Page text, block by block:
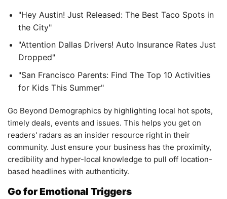
"Hey Austin! Just Released: The Best Taco Spots in
the City"
"Attention Dallas Drivers! Auto Insurance Rates Just
Dropped"
"San Francisco Parents: Find The Top 10 Activities
for Kids This Summer"
Go Beyond Demographics by highlighting local hot spots,
timely deals, events and issues. This helps you get on
readers' radars as an insider resource right in their
community. Just ensure your business has the proximity,
credibility and hyper-local knowledge to pull off location-
based headlines with authenticity.
Go for Emotional Triggers